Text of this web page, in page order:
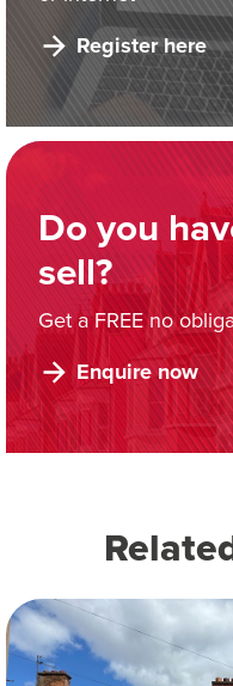
Register here
Do you
sell?
Get a FREE no
Enquire now